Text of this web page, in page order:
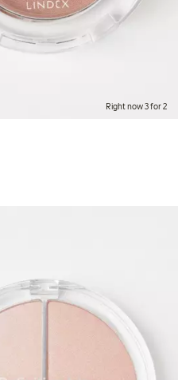
Right now 3 for 2